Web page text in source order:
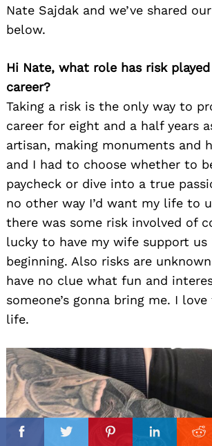
FacebookTwitterPinterestLinkedin
Nate Sajdak and we’ve shared
below.
Hi Nate, what role has risk
career?
Taking a risk is the only way to
career for eight and a half years
artisan, making monuments and
and I had to choose whether to
paycheck or dive into a true
no other way I’d want my life to
there was some risk involved of
lucky to have my wife support us
beginning. Also risks are
have no clue what fun and
someone’s gonna bring me. I
life.